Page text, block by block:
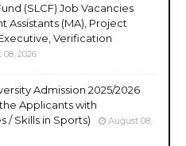
(SLCF) Job Vacancies
Assistants (MA), Project
Verification
2026
Admission 2025/2026
Applicants with
/ Skills in Sports)
August 08,